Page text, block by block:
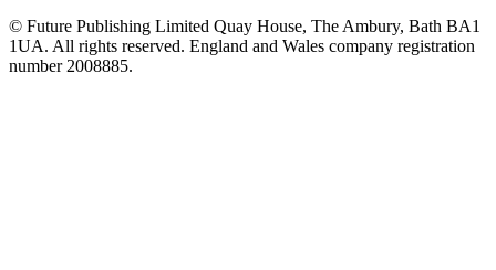
© Future Publishing Limited Quay House, The Ambury, Bath BA1
1UA. All rights reserved. England and Wales company registration
number 2008885.